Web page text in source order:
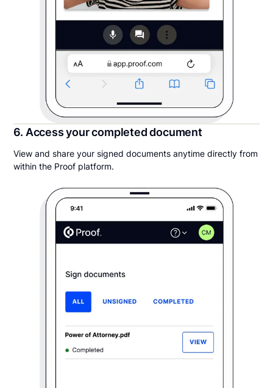
6. Access your completed document
View and share your signed documents anytime directly from
within the Proof platform.